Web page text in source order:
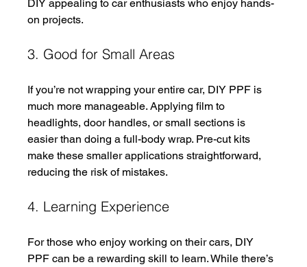
DIY appealing to car enthusiasts who enjoy hands-
on projects.
3. Good for Small Areas
If you’re not wrapping your entire car, DIY PPF is
much more manageable. Applying film to
headlights, door handles, or small sections is
easier than doing a full-body wrap. Pre-cut kits
make these smaller applications straightforward,
reducing the risk of mistakes.
4. Learning Experience
For those who enjoy working on their cars, DIY
PPF can be a rewarding skill to learn. While there’s